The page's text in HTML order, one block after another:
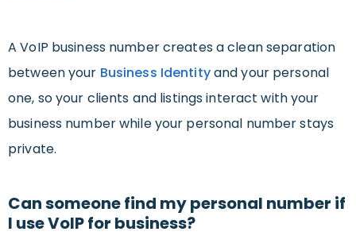
A VoIP business number creates a clean separation
between your Business Identityand your personal
one, so your clients and listings interact with your
business number while your personal number stays
private.
Can someone find my personal number if
I use VoIP for business?